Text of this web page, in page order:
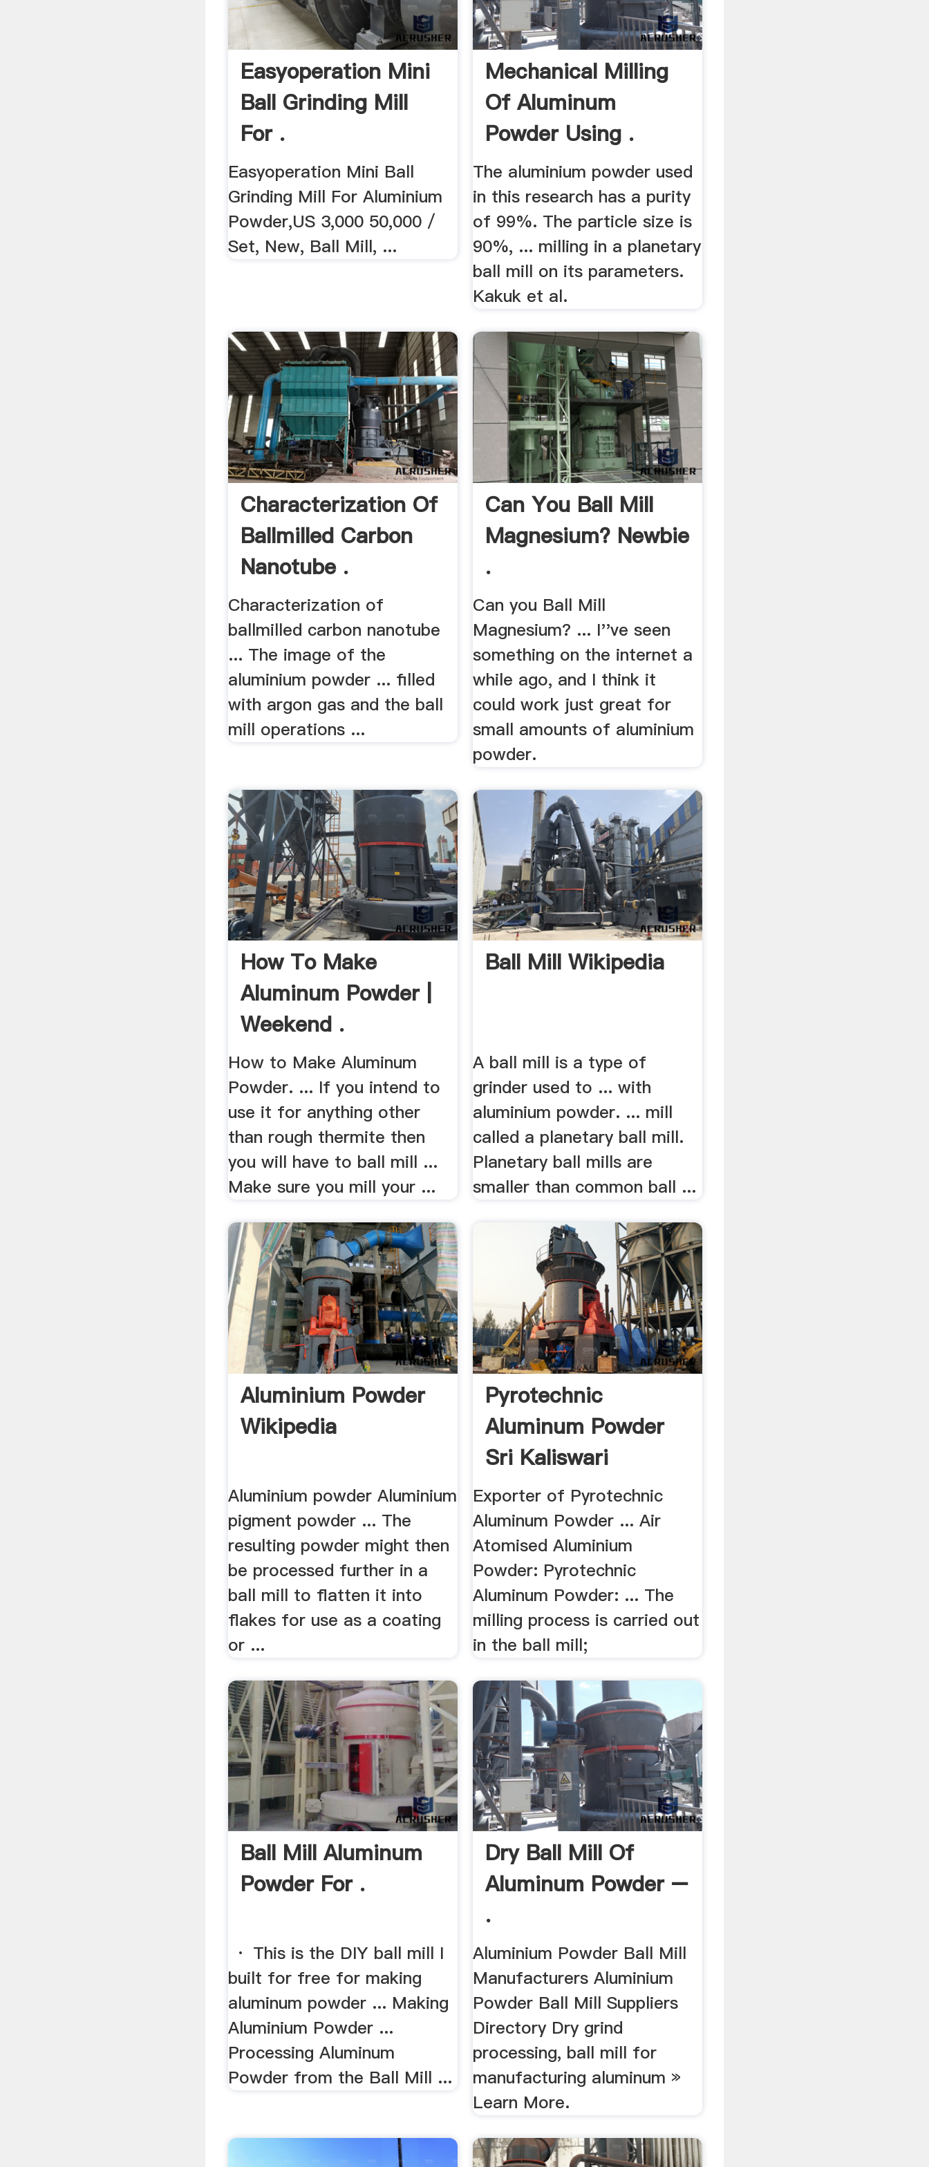
Easyoperation Mini
Ball Grinding Mill
For .
Easyoperation Mini Ball
Grinding Mill For Aluminium
Powder,US 3,000 50,000 /
Set, New, Ball Mill, ...
Mechanical Milling
Of Aluminum
Powder Using .
The aluminium powder used
in this research has a purity
of 99%. The particle size is
90%, ... milling in a planetary
ball mill on its parameters.
Kakuk et al.
Characterization Of
Ballmilled Carbon
Nanotube .
Characterization of
ballmilled carbon nanotube
... The image of the
aluminium powder ... filled
with argon gas and the ball
mill operations ...
Can You Ball Mill
Magnesium? Newbie
.
Can you Ball Mill
Magnesium? ... I''ve seen
something on the internet a
while ago, and I think it
could work just great for
small amounts of aluminium
powder.
How To Make
Aluminum Powder |
Weekend .
How to Make Aluminum
Powder. ... If you intend to
use it for anything other
than rough thermite then
you will have to ball mill ...
Make sure you mill your ...
Ball Mill Wikipedia
A ball mill is a type of
grinder used to ... with
aluminium powder. ... mill
called a planetary ball mill.
Planetary ball mills are
smaller than common ball ...
Aluminium Powder
Wikipedia
Aluminium powder Aluminium
pigment powder ... The
resulting powder might then
be processed further in a
ball mill to flatten it into
flakes for use as a coating
or ...
Pyrotechnic
Aluminum Powder
Sri Kaliswari
Exporter of Pyrotechnic
Aluminum Powder ... Air
Atomised Aluminium
Powder: Pyrotechnic
Aluminum Powder: ... The
milling process is carried out
in the ball mill;
Ball Mill Aluminum
Powder For .
· This is the DIY ball mill I
built for free for making
aluminum powder ... Making
Aluminium Powder ...
Processing Aluminum
Powder from the Ball Mill ...
Dry Ball Mill Of
Aluminum Powder –
.
Aluminium Powder Ball Mill
Manufacturers Aluminium
Powder Ball Mill Suppliers
Directory Dry grind
processing, ball mill for
manufacturing aluminum »
Learn More.